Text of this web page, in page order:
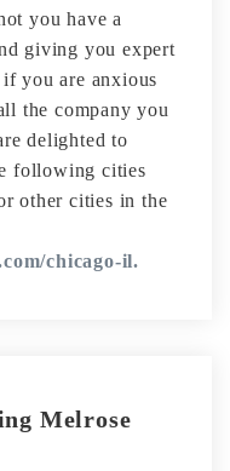
you have a
giving you expert
you are anxious
the company you
delighted to
following cities
other cities in the
chicago-il.
Melrose